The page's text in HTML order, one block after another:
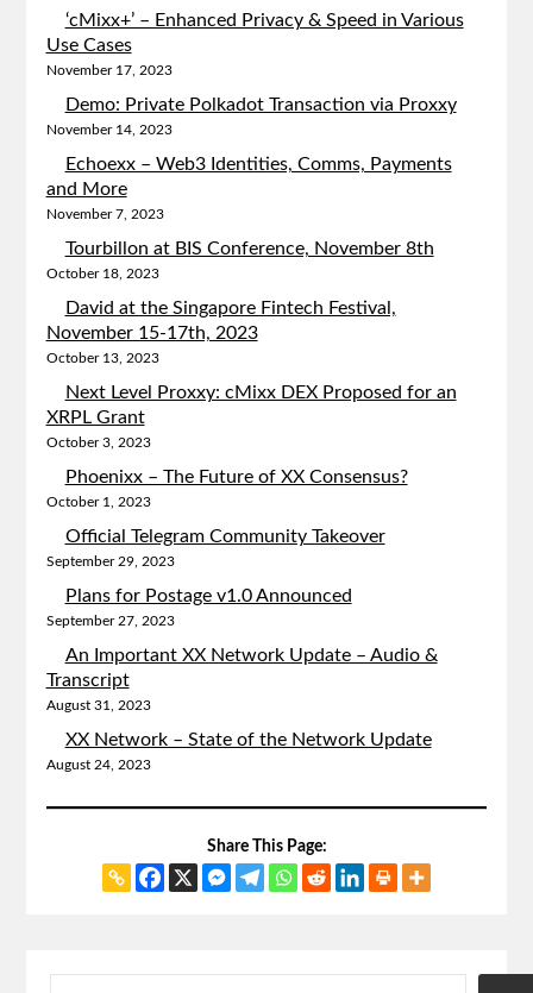
‘cMixx+’ – Enhanced Privacy & Speed in Various
Use Cases
November 17, 2023
Demo: Private Polkadot Transaction via Proxxy
November 14, 2023
Echoexx – Web3 Identities, Comms, Payments
and More
November 7, 2023
Tourbillon at BIS Conference, November 8th
October 18, 2023
David at the Singapore Fintech Festival,
November 15-17th, 2023
October 13, 2023
Next Level Proxxy: cMixx DEX Proposed for an
XRPL Grant
October 3, 2023
Phoenixx – The Future of XX Consensus?
October 1, 2023
Official Telegram Community Takeover
September 29, 2023
Plans for Postage v1.0 Announced
September 27, 2023
An Important XX Network Update – Audio &
Transcript
August 31, 2023
XX Network – State of the Network Update
August 24, 2023
Share This Page: